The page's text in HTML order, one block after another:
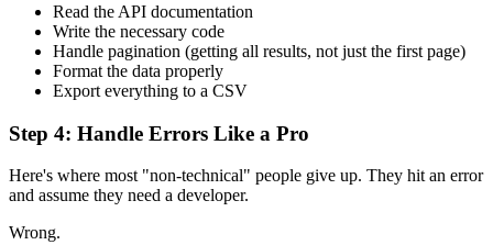
Read the API documentation
Write the necessary code
Handle pagination (getting all results, not just the first page)
Format the data properly
Export everything to a CSV
Step 4: Handle Errors Like a Pro
Here's where most "non-technical" people give up. They hit an error
and assume they need a developer.
Wrong.